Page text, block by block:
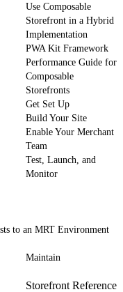
Use Composable
Storefront in a Hybrid
Implementation
PWA Kit Framework
Performance Guide for
Composable
Storefronts
Get Set Up
Build Your Site
Enable Your Merchant
Team
Test, Launch, and
Monitor
to an MRT Environment
Maintain
Storefront Reference